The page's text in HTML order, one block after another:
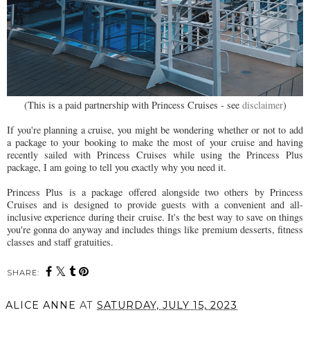
(This is a paid partnership with Princess Cruises - see disclaimer)
If you're planning a cruise, you might be wondering whether or not to add
a package to your booking to make the most of your cruise and having
recently sailed with Princess Cruises while using the Princess Plus
package, I am going to tell you exactly why you need it.
Princess Plus is a package offered alongside two others by Princess
Cruises and is designed to provide guests with a convenient and all-
inclusive experience during their cruise. It's the best way to save on things
you're gonna do anyway and includes things like premium desserts, fitness
classes and staff gratuities.
SHARE:
ALICE ANNE AT SATURDAY, JULY 15, 2023